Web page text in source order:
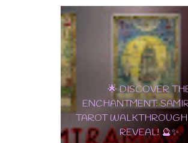
🌟 DISCOVER
ENCHANTMENT:
TAROT WALKTHROUGH
REVEAL! 🔮✨
THE DEVIL
CARD:
🔮
THE